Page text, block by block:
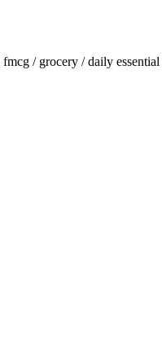
fmcg / grocery / daily essential